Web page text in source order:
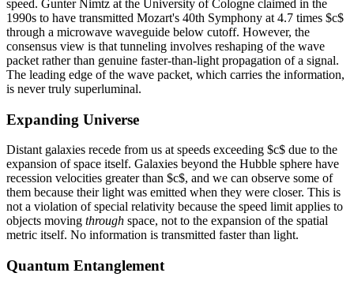
speed. Gunter Nimtz at the University of Cologne claimed in the
1990s to have transmitted Mozart's 40th Symphony at 4.7 times $c$
through a microwave waveguide below cutoff. However, the
consensus view is that tunneling involves reshaping of the wave
packet rather than genuine faster-than-light propagation of a signal.
The leading edge of the wave packet, which carries the information,
is never truly superluminal.
Expanding Universe
Distant galaxies recede from us at speeds exceeding $c$ due to the
expansion of space itself. Galaxies beyond the Hubble sphere have
recession velocities greater than $c$, and we can observe some of
them because their light was emitted when they were closer. This is
not a violation of special relativity because the speed limit applies to
objects moving through space, not to the expansion of the spatial
metric itself. No information is transmitted faster than light.
Quantum Entanglement